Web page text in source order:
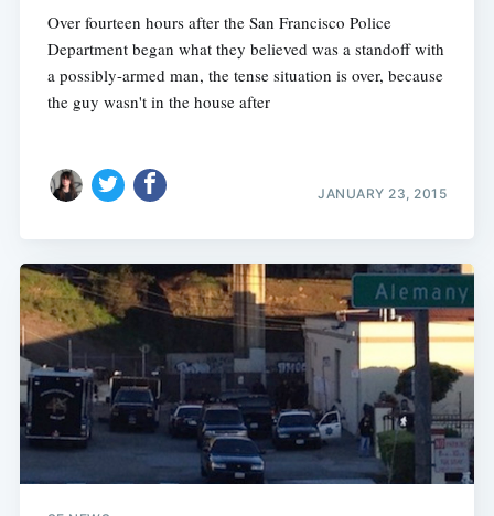
Over fourteen hours after the San Francisco Police
Department began what they believed was a standoff with
a possibly-armed man, the tense situation is over, because
the guy wasn't in the house after
JANUARY 23, 2015